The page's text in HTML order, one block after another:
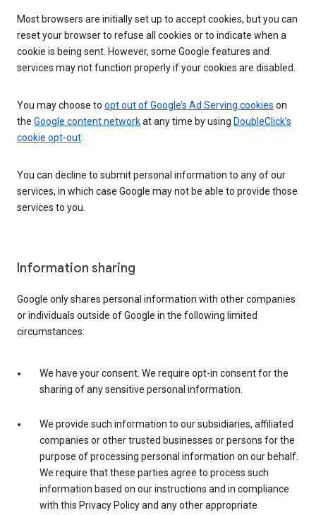
Most browsers are initially set up to accept cookies, but you can
reset your browser to refuse all cookies or to indicate when a
cookie is being sent. However, some Google features and
services may not function properly if your cookies are disabled.
You may choose to opt out of Google’s Ad Serving cookies on
the Google content networkat any time by using DoubleClick’s
cookie opt-out
You can decline to submit personal information to any of our
services, in which case Google may not be able to provide those
services to you.
Information sharing
Google only shares personal information with other companies
or individuals outside of Google in the following limited
circumstances:
We have your consent. We require opt-in consent for the
sharing of any sensitive personal information.
We provide such information to our subsidiaries, affiliated
companies or other trusted businesses or persons for the
purpose of processing personal information on our behalf.
We require that these parties agree to process such
information based on our instructions and in compliance
with this Privacy Policy and any other appropriate